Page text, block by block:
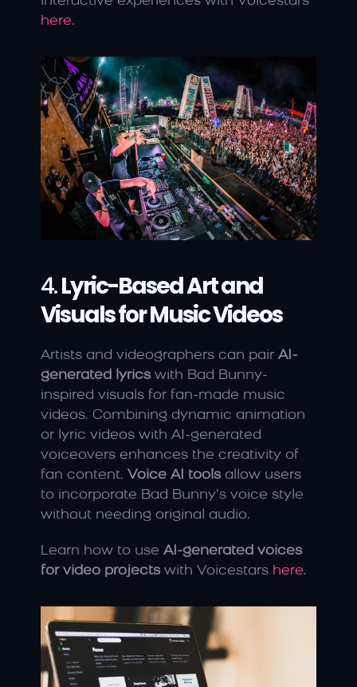
here.
4. Lyric-Based Art and
Visuals for Music Videos
Artists and videographers can pair AI-
generated lyrics with Bad Bunny-
inspired visuals for fan-made music
videos. Combining dynamic animation
or lyric videos with AI-generated
voiceovers enhances the creativity of
fan content. Voice AI tools allow users
to incorporate Bad Bunny’s voice style
without needing original audio.
Learn how to use AI-generated voices
for video projects with Voicestars here.